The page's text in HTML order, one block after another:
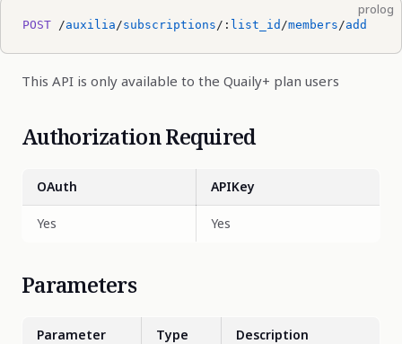
prolog
POST /auxilia /subscriptions /: list_id /members /add
This API is only available to the Quaily+ plan users
Authorization Required
OAuth APIKey
Yes Yes
Parameters
Parameter Type Description